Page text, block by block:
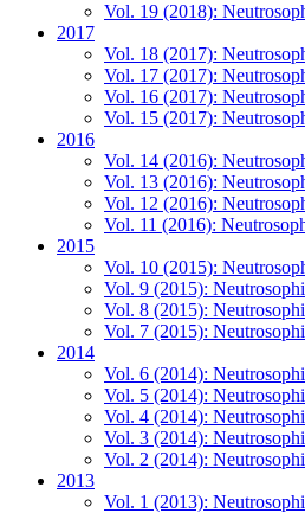
Vol. 19 (2018):
2017
Vol. 18 (2017):
Vol. 17 (2017):
Vol. 16 (2017):
Vol. 15 (2017):
2016
Vol. 14 (2016):
Vol. 13 (2016):
Vol. 12 (2016):
Vol. 11 (2016):
2015
Vol. 10 (2015):
Vol. 9 (2015):
Vol. 8 (2015):
Vol. 7 (2015):
2014
Vol. 6 (2014):
Vol. 5 (2014):
Vol. 4 (2014):
Vol. 3 (2014):
Vol. 2 (2014):
2013
Vol. 1 (2013):